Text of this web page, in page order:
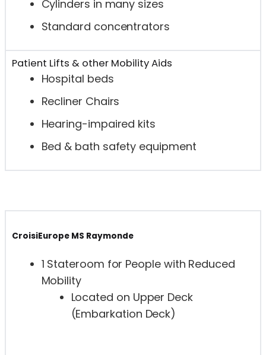
Cylinders in many sizes
Standard concentrators
Patient Lifts & other Mobility Aids
Hospital beds
Recliner Chairs
Hearing-impaired kits
Bed & bath safety equipment
CroisiEurope MS Raymonde
1 Stateroom for People with Reduced
Mobility
Located on Upper Deck
(Embarkation Deck)